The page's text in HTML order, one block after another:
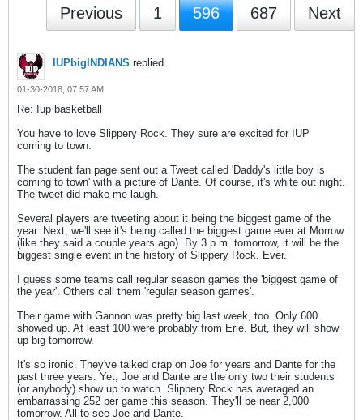
Previous 1 596 687 Next
IUPbigINDIANS replied
01-30-2018, 07:57 AM
Re: Iup basketball
You have to love Slippery Rock. They sure are excited for IUP
coming to town.
The student fan page sent out a Tweet called 'Daddy's little boy is
coming to town' with a picture of Dante. Of course, it's white out night.
The tweet did make me laugh.
Several players are tweeting about it being the biggest game of the
year. Next, we'll see it's being called the biggest game ever at Morrow
(like they said a couple years ago). By 3 p.m. tomorrow, it will be the
biggest single event in the history of Slippery Rock. Ever.
I guess some teams call regular season games the 'biggest game of
the year'. Others call them 'regular season games'.
Their game with Gannon was pretty big last week, too. Only 600
showed up. At least 100 were probably from Erie. But, they will show
up big tomorrow.
It's so ironic. They've talked crap on Joe for years and Dante for the
past three years. Yet, Joe and Dante are the only two their students
(or anybody) show up to watch. Slippery Rock has averaged an
embarrassing 252 per game this season. They'll be near 2,000
tomorrow. All to see Joe and Dante.